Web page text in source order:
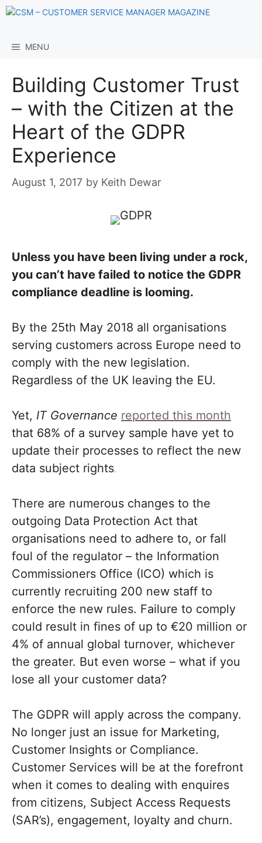
Skip
content
MENU
Building Customer Trust
– with the Citizen at the
Heart of the GDPR
Experience
August 1, 2017 by Keith Dewar
Unless you have been living under a rock,
you can’t have failed to notice the GDPR
compliance deadline is looming.
By the 25th May 2018 all organisations
serving customers across Europe need to
comply with the new legislation.
Regardless of the UK leaving the EU.
Yet, IT Governance reported this month
that 68% of a survey sample have yet to
update their processes to reflect the new
data subject rights.
There are numerous changes to the
outgoing Data Protection Act that
organisations need to adhere to, or fall
foul of the regulator – the Information
Commissioners Office (ICO) which is
currently recruiting 200 new staff to
enforce the new rules. Failure to comply
could result in fines of up to €20 million or
4% of annual global turnover, whichever
the greater. But even worse – what if you
lose all your customer data?
The GDPR will apply across the company.
No longer just an issue for Marketing,
Customer Insights or Compliance.
Customer Services will be at the forefront
when it comes to dealing with enquires
from citizens, Subject Access Requests
(SAR’s), engagement, loyalty and churn.